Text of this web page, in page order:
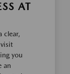
AT
clear,
you
an